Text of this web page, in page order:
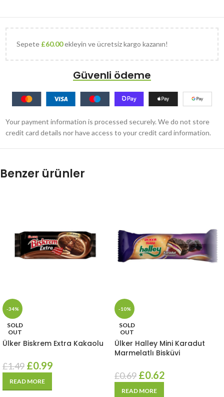
Sepete £60.00ekleyin ve ücretsiz kargo kazanın!
Güvenli ödeme
Your payment information is processed securely. We do not store
credit card details nor have access to your credit card information.
Benzer ürünler
-34%
SOLD
OUT
Ülker Biskrem Extra Kakaolu
£1.49 £0.99
READ MORE
-10%
SOLD
OUT
Ülker Halley Mini Karadut
Marmelatlı Bisküvi
£0.69 £0.62
READ MORE